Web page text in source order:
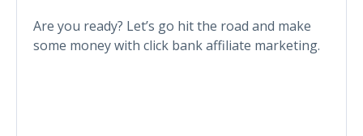
Are you ready? Let’s go hit the road and make
some money with click bank affiliate marketing.